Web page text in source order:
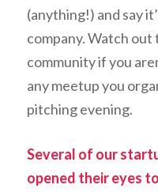
(anything!) and say
company. Watch out
community if you
any meetup you
pitching evening.
Several of our
opened their eyes